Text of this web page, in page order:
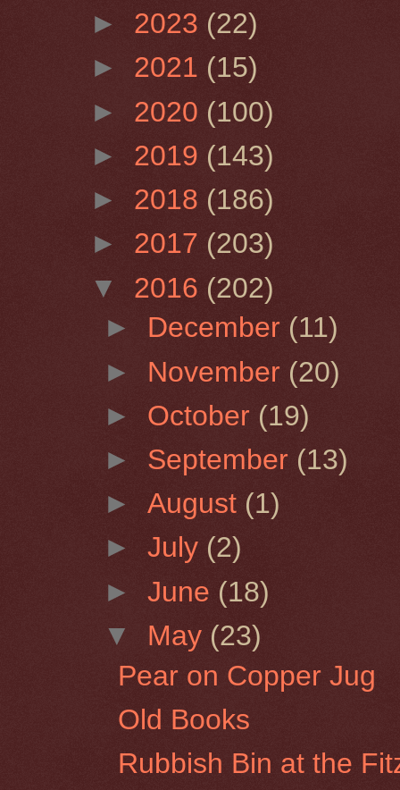
► 2023 (22)
► 2021 (15)
► 2020 (100)
► 2019 (143)
► 2018 (186)
► 2017 (203)
▼ 2016 (202)
► December (11)
► November (20)
► October (19)
► September (13)
►August (1)
►July (2)
►June (18)
▼ May (23)
Pear on Copper Jug
Old Books
Rubbish Bin at the